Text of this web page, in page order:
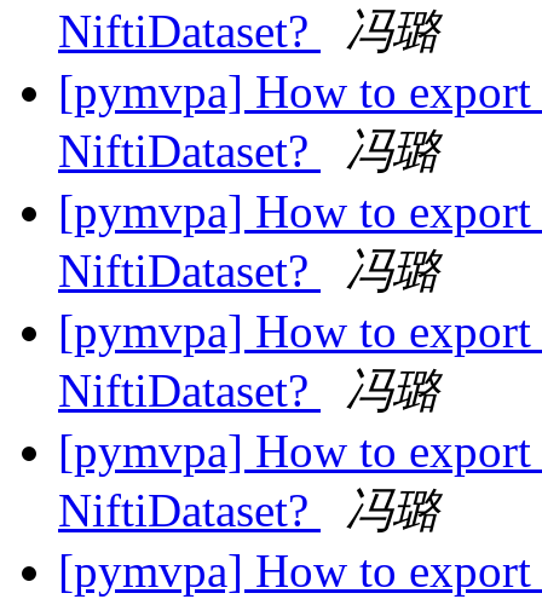
NiftiDataset?
冯璐
[pymvpa] How to
NiftiDataset?
冯璐
[pymvpa] How to
NiftiDataset?
冯璐
[pymvpa] How to
NiftiDataset?
冯璐
[pymvpa] How to
NiftiDataset?
冯璐
[pymvpa] How to